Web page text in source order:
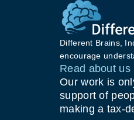
Different Brains,
encourage
Read about us
Our work is
support of
making a tax-